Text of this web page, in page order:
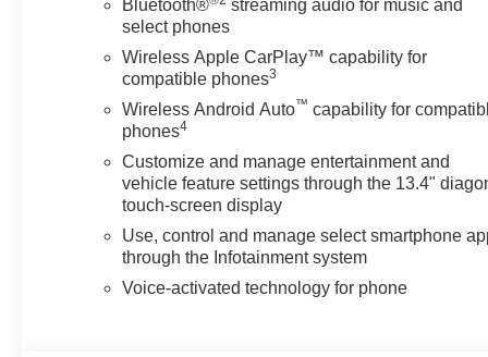
Bluetooth®
streaming audio for music and
select phones
Wireless Apple CarPlay™ capability for
compatible phones3
Wireless Android Auto™ capability for
phones4
Customize and manage entertainment and
vehicle feature settings through the 13.4"
touch-screen display
Use, control and manage select smartphone
through the Infotainment system
Voice-activated technology for phone